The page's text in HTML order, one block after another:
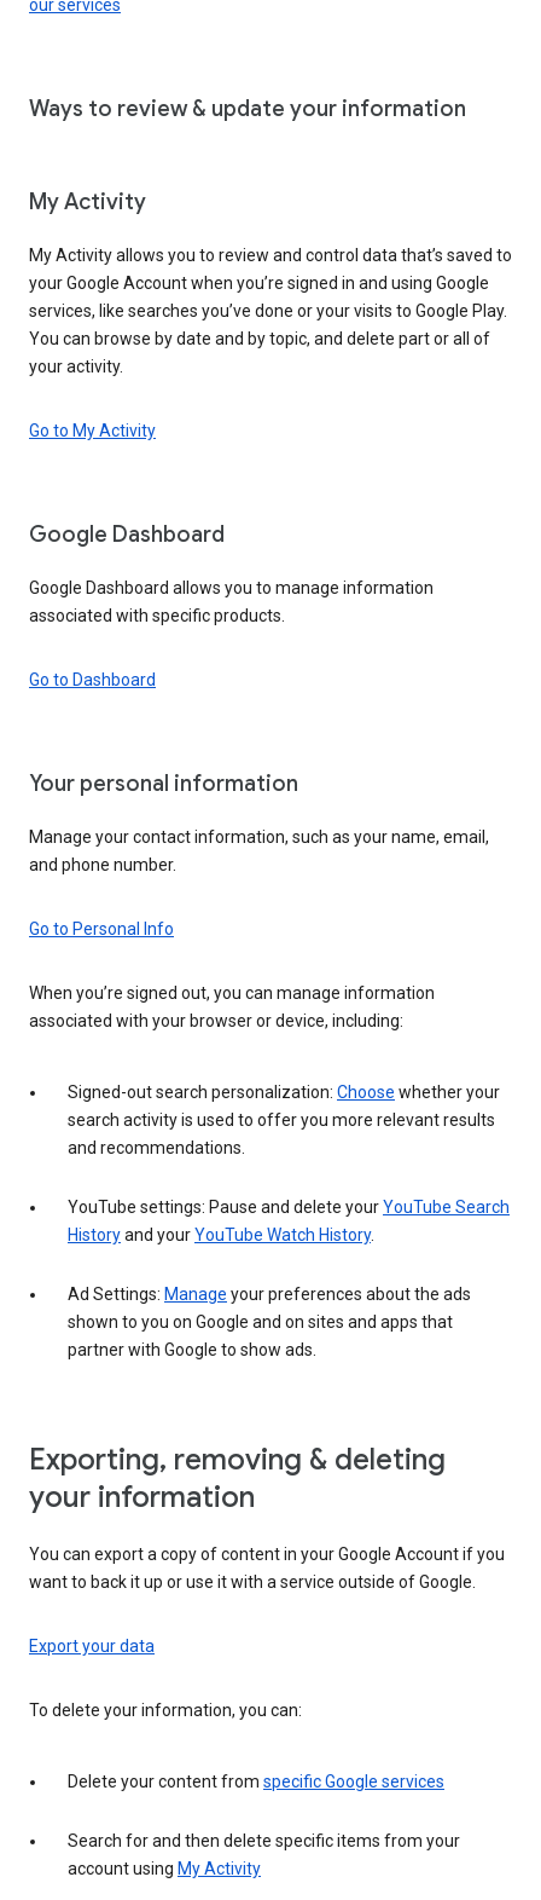
our services
Ways to review & update your information
My Activity
My Activity allows you to review and control data that’s saved to
your Google Account when you’re signed in and using Google
services, like searches you’ve done or your visits to Google Play.
You can browse by date and by topic, and delete part or all of
your activity.
Go to My Activity
Google Dashboard
Google Dashboard allows you to manage information
associated with specific products.
Go to Dashboard
Your personal information
Manage your contact information, such as your name, email,
and phone number.
Go to Personal Info
When you’re signed out, you can manage information
associated with your browser or device, including:
Signed-out search personalization: Choose whether your
search activity is used to offer you more relevant results
and recommendations.
YouTube settings: Pause and delete yourYouTube Search
Historyand yourYouTube Watch History.
Ad Settings: Manage your preferences about the ads
shown to you on Google and on sites and apps that
partner with Google to show ads.
Exporting, removing & deleting
your information
You can export a copy of content in your Google Account if you
want to back it up or use it with a service outside of Google.
Export your data
To delete your information, you can:
Delete your content from specific Google services
Search for and then delete specific items from your
account using My Activity